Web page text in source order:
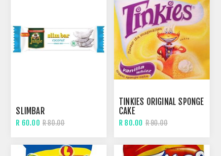
SLIMBAR
R 60.00 R 80.00
TINKIES ORIGINAL SPONGE
CAKE
R 80.00 R 90.00